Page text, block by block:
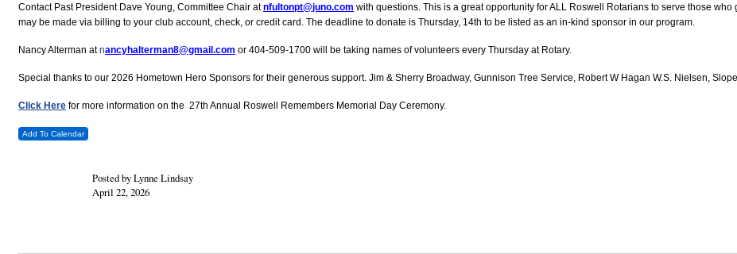
Contact Past President Dave Young, Committee Chair atnfultonpt@juno.com with questions. This is a great opportunity for ALL Roswell Rotarians to serve those
may be made via billing to your club account, check, or credit card. The deadline to donate is Thursday, 14th to be listed as an in-kind sponsor in our program.
Nancy Alterman atnancyhalterman8@gmail.com or 404-509-1700 will be taking names of volunteers every Thursday at Rotary.
Special thanks to our 2026 Hometown Hero Sponsors for their generous support. Jim & Sherry Broadway, Gunnison Tree Service, Robert W Hagan W.S. Nielsen,
Click Here for more information on the 27th Annual Roswell Remembers Memorial Day Ceremony.
Add To Calendar
Posted by Lynne Lindsay
April 22, 2026